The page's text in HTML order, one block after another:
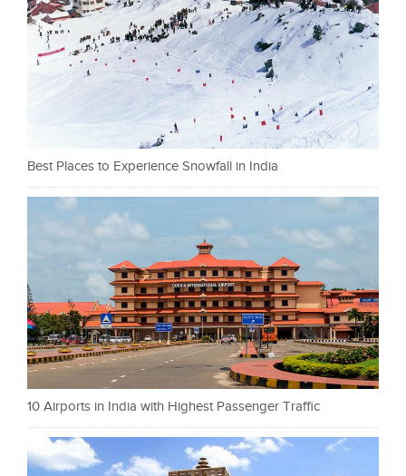
Best Places to Experience Snowfall in India
10 Airports in India with Highest Passenger Traffic